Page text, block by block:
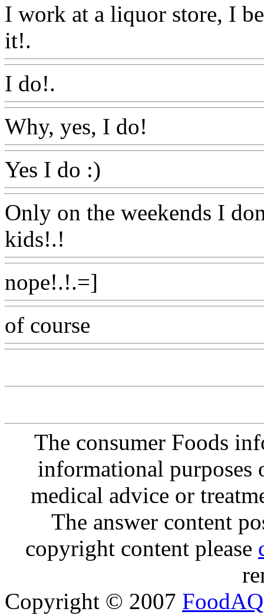
I work at a liquor store, I
it!.
I do!.
Why, yes, I do!
Yes I do :)
Only on the weekends I
kids!.!
nope!.!.=]
of course
The consumer Foods
informational purposes
medical advice or
The answer content
copyright content please
Copyright © 2007 FoodAQ